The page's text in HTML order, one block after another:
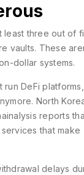
least three out of
vaults. These
dollar systems.
DeFi platforms,
North
reports
that make
delays